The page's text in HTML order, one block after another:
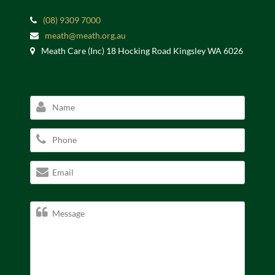
(08) 9309 7000
meath@meath.org.au
Meath Care (Inc) 18 Hocking Road Kingsley WA 6026